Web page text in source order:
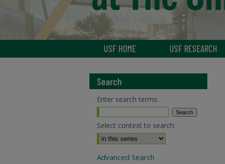
USF HOME USF RESEARCH
Search
Enter search terms:
Select context to search:
Advanced Search